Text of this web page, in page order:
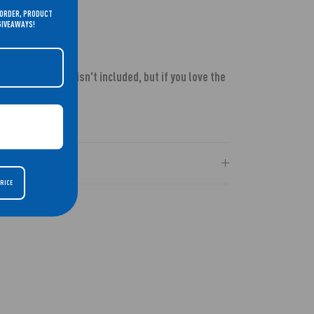
in our video isn't included, but if you love the
PRODUCT